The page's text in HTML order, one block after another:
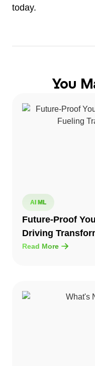
today.
You
AI ML
Future-Proof
Driving
Read More